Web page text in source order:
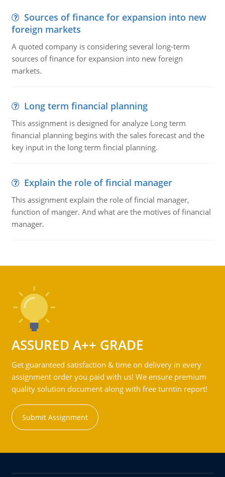
Sources of finance for expansion into new
foreign markets
A quoted company is considering several long-term
sources of finance for expansion into new foreign
markets.
Long term financial planning
This assignment is designed for analyze Long term
financial planning begins with the sales forecast and the
key input in the long term fincial planning.
Explain the role of fincial manager
This assignment explain the role of fincial manager,
function of manger. And what are the motives of financial
manager.
ASSURED A++ GRADE
Get guaranteed satisfaction & time on delivery in every
assignment order you paid with us! We ensure premium
quality solution document along with free turntin report!
Submit Assignment